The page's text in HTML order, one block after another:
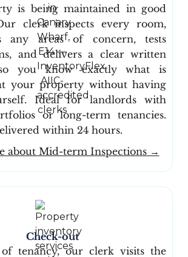
is being maintained in good
clerk inspects every room,
any areas of concern, tests
and delivers a clear written
you know exactly what is
your property without having
Ideal for landlords with
or long-term tenancies.
within 24 hours.
about Mid-term Inspections →
Check-out
tenancy, our clerk visits the